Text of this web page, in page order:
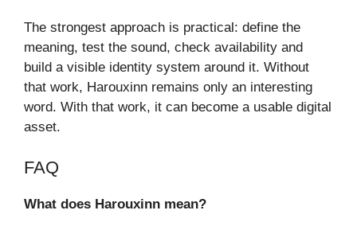
The strongest approach is practical: define the
meaning, test the sound, check availability and
build a visible identity system around it. Without
that work, Harouxinn remains only an interesting
word. With that work, it can become a usable digital
asset.
FAQ
What does Harouxinn mean?